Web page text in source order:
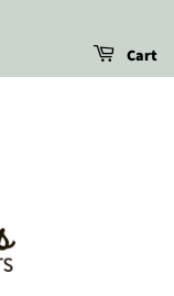
Cart